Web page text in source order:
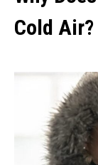
Cold Air?